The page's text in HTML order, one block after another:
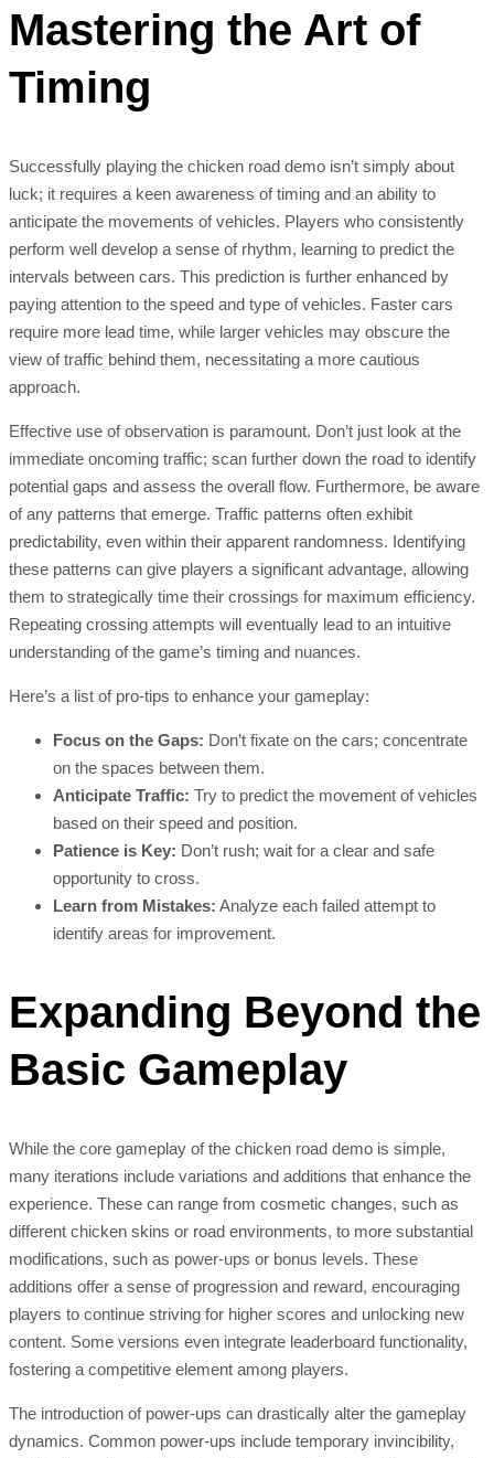
Mastering the Art of
Timing
Successfully playing the chicken road demo isn’t simply about
luck; it requires a keen awareness of timing and an ability to
anticipate the movements of vehicles. Players who consistently
perform well develop a sense of rhythm, learning to predict the
intervals between cars. This prediction is further enhanced by
paying attention to the speed and type of vehicles. Faster cars
require more lead time, while larger vehicles may obscure the
view of traffic behind them, necessitating a more cautious
approach.
Effective use of observation is paramount. Don’t just look at the
immediate oncoming traffic; scan further down the road to identify
potential gaps and assess the overall flow. Furthermore, be aware
of any patterns that emerge. Traffic patterns often exhibit
predictability, even within their apparent randomness. Identifying
these patterns can give players a significant advantage, allowing
them to strategically time their crossings for maximum efficiency.
Repeating crossing attempts will eventually lead to an intuitive
understanding of the game’s timing and nuances.
Here’s a list of pro-tips to enhance your gameplay:
Focus on the Gaps: Don’t fixate on the cars; concentrate
on the spaces between them.
Anticipate Traffic: Try to predict the movement of vehicles
based on their speed and position.
Patience is Key: Don’t rush; wait for a clear and safe
opportunity to cross.
Learn from Mistakes: Analyze each failed attempt to
identify areas for improvement.
Expanding Beyond the
Basic Gameplay
While the core gameplay of the chicken road demo is simple,
many iterations include variations and additions that enhance the
experience. These can range from cosmetic changes, such as
different chicken skins or road environments, to more substantial
modifications, such as power-ups or bonus levels. These
additions offer a sense of progression and reward, encouraging
players to continue striving for higher scores and unlocking new
content. Some versions even integrate leaderboard functionality,
fostering a competitive element among players.
The introduction of power-ups can drastically alter the gameplay
dynamics. Common power-ups include temporary invincibility,